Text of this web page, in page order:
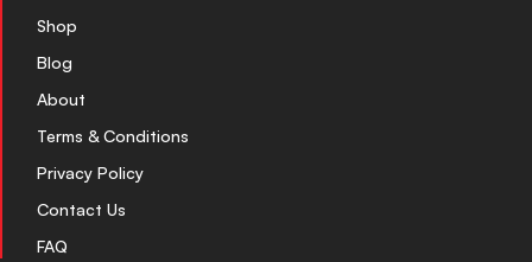
Shop
Blog
About
Terms & Conditions
Privacy Policy
Contact Us
FAQ